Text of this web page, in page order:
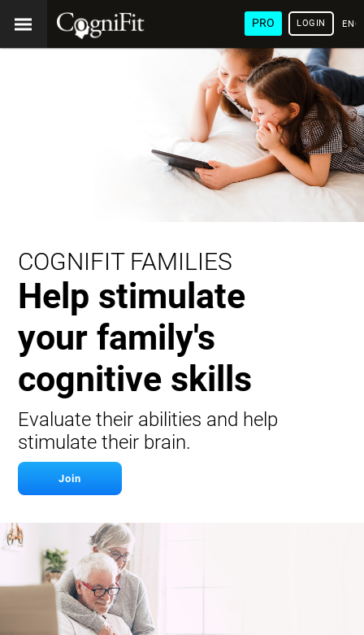
PRO LOGIN
COGNIFIT FAMILIES
Help stimulate
your family's
cognitive skills
Evaluate their abilities and help
stimulate their brain.
Join